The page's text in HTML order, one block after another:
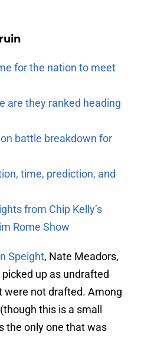
for the nation to meet
are they ranked heading
battle breakdown for
time, prediction, and
from Chip Kelly’s
Rome Show
Speight, Nate Meadors,
picked up as undrafted
were not drafted. Among
this is a small
the only one that was